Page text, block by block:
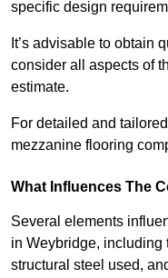
specific design
It’s advisable to obtain
consider all aspects of
estimate.
For detailed and
mezzanine flooring
What Influences The
Several elements
in Weybridge, including
structural steel used,